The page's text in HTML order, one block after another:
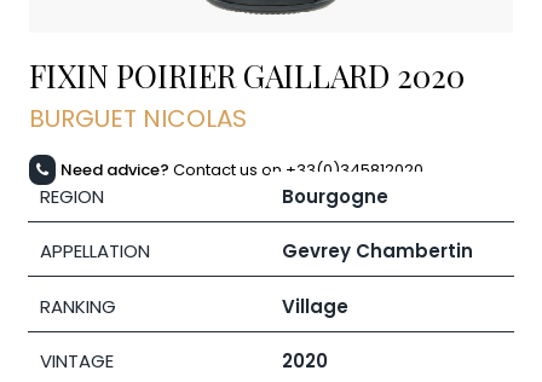
FIXIN POIRIER GAILLARD 2020
BURGUET NICOLAS
Need advice? Contact us on +33(0)345812020
REGION Bourgogne
APPELLATION Gevrey Chambertin
RANKING Village
VINTAGE 2020